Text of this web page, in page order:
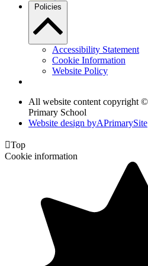
Policies
Accessibility Statement
Cookie Information
Website Policy
All website content copyright
Primary School
Website design byAPrimarySite
Top
Cookie information